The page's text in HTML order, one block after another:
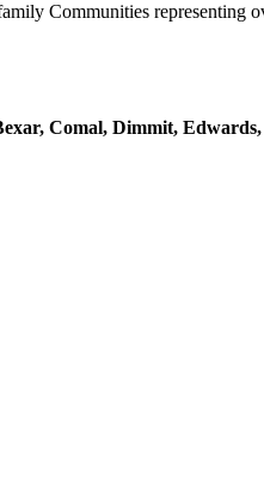
Communities representing
Comal, Dimmit,